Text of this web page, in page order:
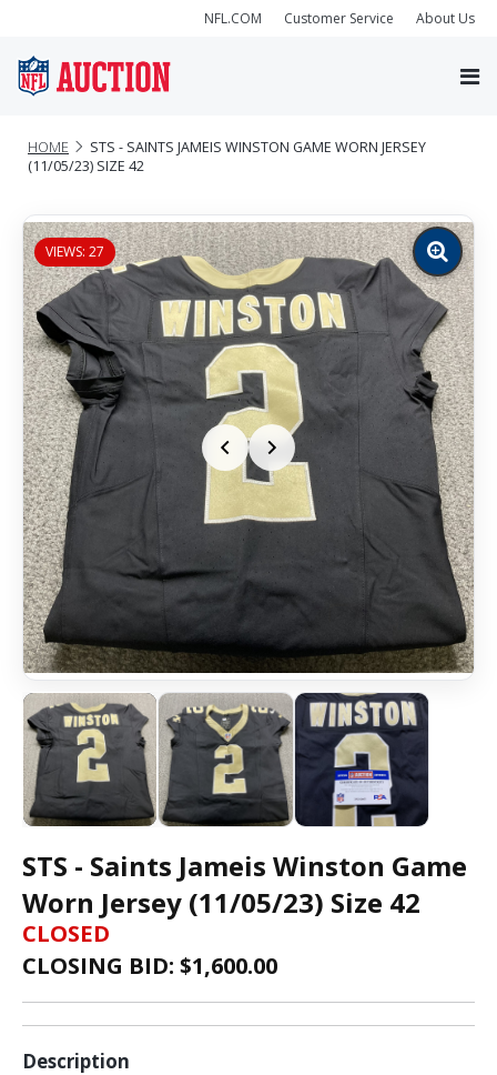
NFL.COM Customer Service About Us
HOME
STS - SAINTS JAMEIS WINSTON GAME WORN JERSEY
(11/05/23) SIZE 42
VIEWS: 27
Zoom
image
STS - Saints Jameis Winston Game
Worn Jersey (11/05/23) Size 42
CLOSED
CLOSING BID: $1,600.00
Description